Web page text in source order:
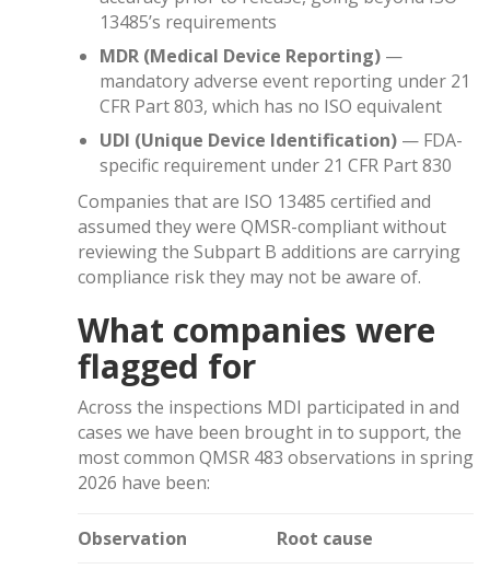
13485’s requirements
MDR (Medical Device Reporting) —
mandatory adverse event reporting under 21
CFR Part 803, which has no ISO equivalent
UDI (Unique Device Identification) — FDA-
specific requirement under 21 CFR Part 830
Companies that are ISO 13485 certified and
assumed they were QMSR-compliant without
reviewing the Subpart B additions are carrying
compliance risk they may not be aware of.
What companies were
flagged for
Across the inspections MDI participated in and
cases we have been brought in to support, the
most common QMSR 483 observations in spring
2026 have been:
Observation Root cause